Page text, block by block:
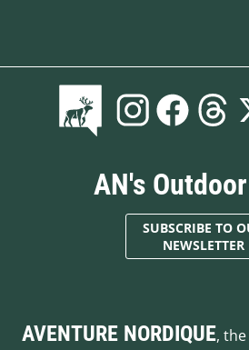
AN's
SUBSCRIBE TO
NEWSLETTER
AVENTURE NORDIQUE,